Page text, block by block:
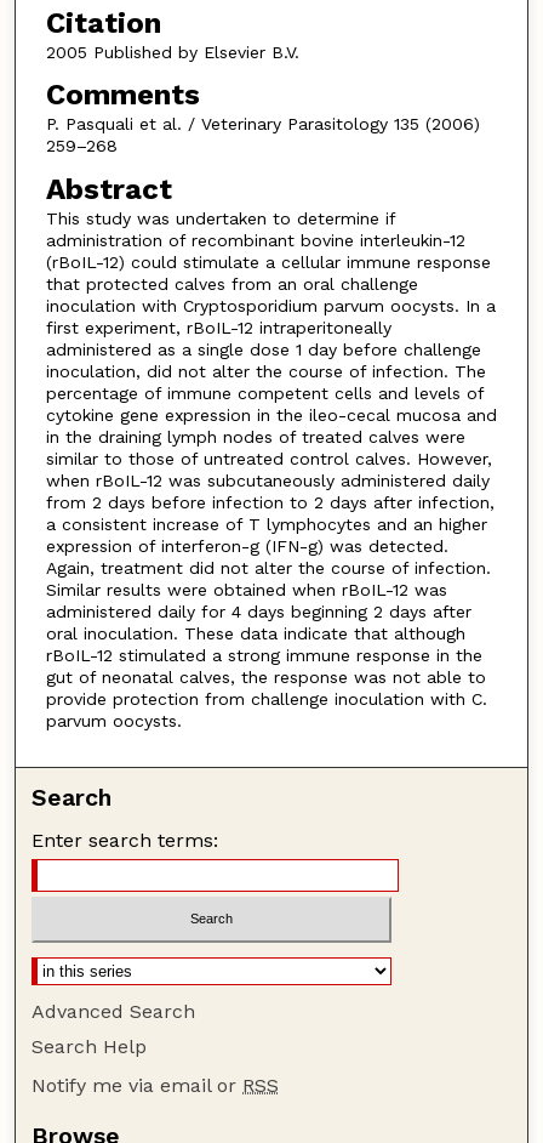
Citation
2005 Published by Elsevier B.V.
Comments
P. Pasquali et al. / Veterinary Parasitology 135 (2006)
259–268
Abstract
This study was undertaken to determine if
administration of recombinant bovine interleukin-12
(rBoIL-12) could stimulate a cellular immune response
that protected calves from an oral challenge
inoculation with Cryptosporidium parvum oocysts. In a
first experiment, rBoIL-12 intraperitoneally
administered as a single dose 1 day before challenge
inoculation, did not alter the course of infection. The
percentage of immune competent cells and levels of
cytokine gene expression in the ileo-cecal mucosa and
in the draining lymph nodes of treated calves were
similar to those of untreated control calves. However,
when rBoIL-12 was subcutaneously administered daily
from 2 days before infection to 2 days after infection,
a consistent increase of T lymphocytes and an higher
expression of interferon-g (IFN-g) was detected.
Again, treatment did not alter the course of infection.
Similar results were obtained when rBoIL-12 was
administered daily for 4 days beginning 2 days after
oral inoculation. These data indicate that although
rBoIL-12 stimulated a strong immune response in the
gut of neonatal calves, the response was not able to
provide protection from challenge inoculation with C.
parvum oocysts.
Search
Enter search terms:
Advanced Search
Search Help
Notify me via email or RSS
Browse